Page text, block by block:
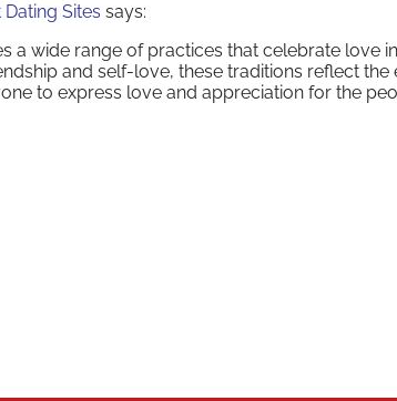
Sites says:
a wide range of practices that celebrate love
and self-love, these traditions reflect the
to express love and appreciation for the